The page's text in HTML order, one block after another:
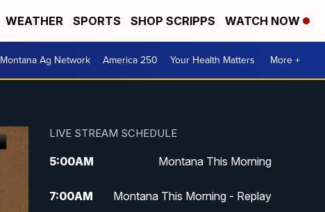
WEATHER SPORTS SHOP SCRIPPS WATCH NOW
Montana Ag Network America 250 Your Health Matters More +
LIVE STREAM SCHEDULE
5:00AM Montana This Morning
7:00AM Montana This Morning - Replay